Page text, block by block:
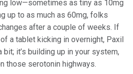
low—sometimes as tiny as 10mg
up to as much as 60mg, folks
after a couple of weeks. If
a tablet kicking in overnight, Paxil
it’s building up in your system,
those serotonin highways.